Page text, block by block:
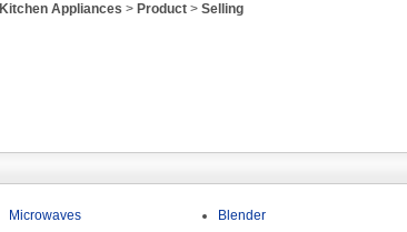
Kitchen Appliances > Product > Selling
Microwaves
Blender